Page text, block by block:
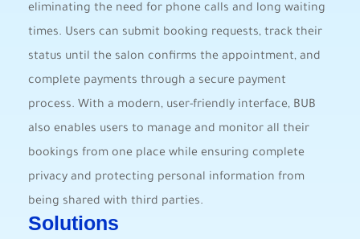
eliminating the need for phone calls and long waiting
times. Users can submit booking requests, track their
status until the salon confirms the appointment, and
complete payments through a secure payment
process. With a modern, user-friendly interface, BUB
also enables users to manage and monitor all their
bookings from one place while ensuring complete
privacy and protecting personal information from
being shared with third parties.
Solutions